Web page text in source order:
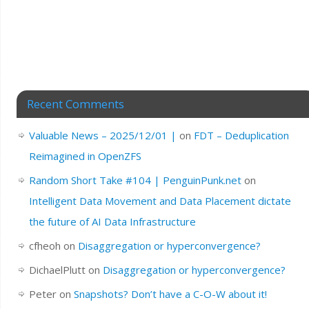
Recent Comments
Valuable News – 2025/12/01 | on FDT – Deduplication
Reimagined in OpenZFS
Random Short Take #104 | PenguinPunk.neton
Intelligent Data Movement and Data Placement dictate
the future of AI Data Infrastructure
cfheoh on Disaggregation or hyperconvergence?
DichaelPlutton Disaggregation or hyperconvergence?
Peteron Snapshots? Don’t have a C-O-W about it!